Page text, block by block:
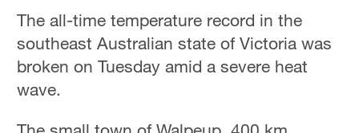
The all-time temperature record in the
southeast Australian state of Victoria was
broken on Tuesday amid a severe heat
wave.